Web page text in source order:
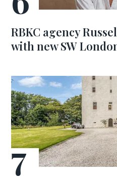
RBKC agency
with new SW